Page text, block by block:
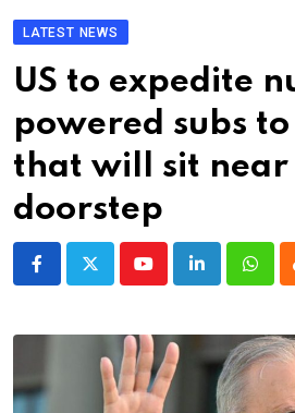
LATEST NEWS
US to expedite
powered subs
that will sit near
doorstep
YoutubeLinkedIn